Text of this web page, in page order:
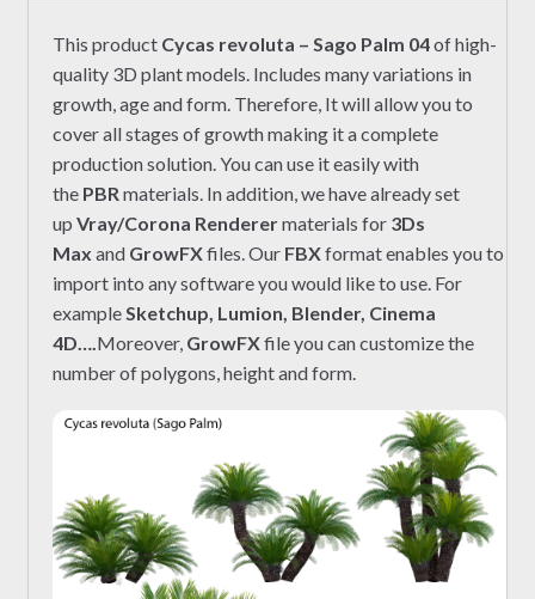
This product Cycas revoluta – Sago Palm 04of high-
quality 3D plant models. Includes many variations in
growth, age and form. Therefore, It will allow you to
cover all stages of growth making it a complete
production solution. You can use it easily with
the PBR materials. In addition, we have already set
up Vray/Corona Renderermaterials for 3Ds
Max and GrowFXfiles. Our FBXformat enables you to
import into any software you would like to use. For
example Sketchup, Lumion, Blender, Cinema
4D…. Moreover, GrowFXfile you can customize the
number of polygons, height and form.